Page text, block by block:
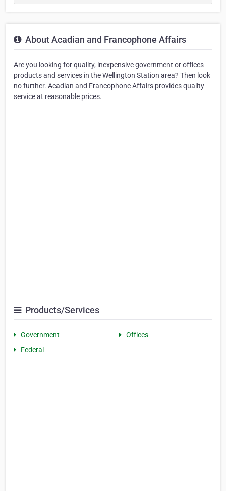
About Acadian and Francophone Affairs
Are you looking for quality, inexpensive government or offices
products and services in the Wellington Station area? Then look
no further. Acadian and Francophone Affairs provides quality
service at reasonable prices.
Products/Services
Government
Offices
Federal